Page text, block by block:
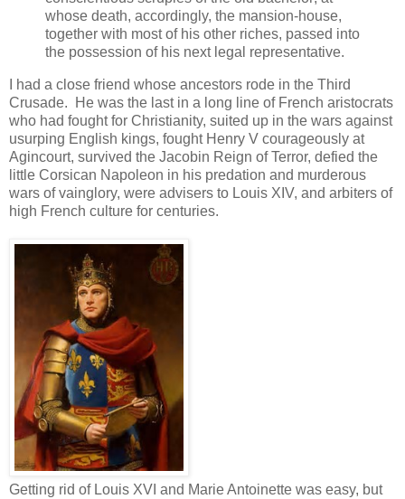
whose death, accordingly, the mansion-house,
together with most of his other riches, passed into
the possession of his next legal representative.
I had a close friend whose ancestors rode in the Third
Crusade. He was the last in a long line of French aristocrats
who had fought for Christianity, suited up in the wars against
usurping English kings, fought Henry V courageously at
Agincourt, survived the Jacobin Reign of Terror, defied the
little Corsican Napoleon in his predation and murderous
wars of vainglory, were advisers to Louis XIV, and arbiters of
high French culture for centuries.
Getting rid of Louis XVI and Marie Antoinette was easy, but